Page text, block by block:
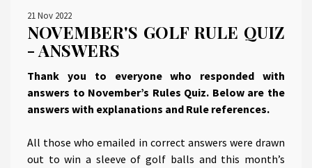
21 Nov 2022
NOVEMBER'S GOLF RULE QUIZ
- ANSWERS
Thank you to everyone who responded with
answers to November’s Rules Quiz. Below are the
answers with explanations and Rule references.
All those who emailed in correct answers were drawn
out to win a sleeve of golf balls and this month’s